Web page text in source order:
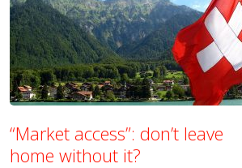
“Market access”: don’t leave
home without it?